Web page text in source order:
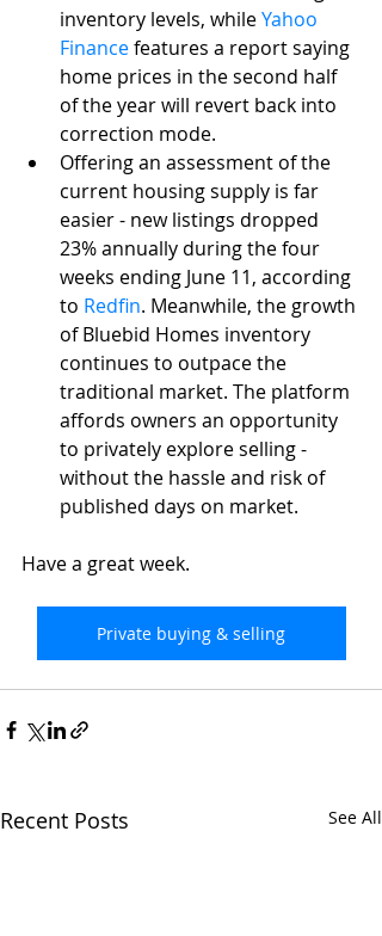
inventory levels, while Yahoo
Finance features a report saying
home prices in the second half
of the year will revert back into
correction mode.
Offering an assessment of the
current housing supply is far
easier - new listings dropped
23% annually during the four
weeks ending June 11, according
to Redfin. Meanwhile, the growth
of Bluebid Homes inventory
continues to outpace the
traditional market. The platform
affords owners an opportunity
to privately explore selling -
without the hassle and risk of
published days on market.
Have a great week.
Private buying & selling
Recent Posts See All